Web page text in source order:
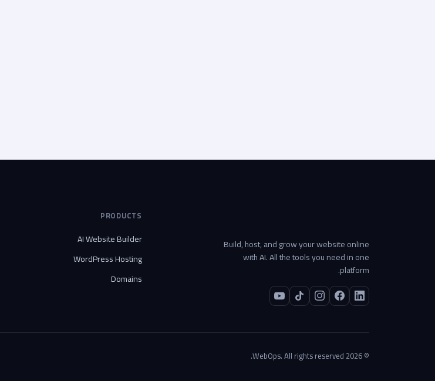
Build, host, and grow your website online
with AI. All the tools you need in one
platform.
PRODUCTS
AI Website Builder
WordPress Hosting
Domains
© 2026 WebOps. All rights reserved.